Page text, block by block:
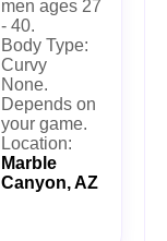
men ages 27
- 40.
Body Type:
Curvy
None.
Depends on
your game.
Location:
Marble
Canyon, AZ